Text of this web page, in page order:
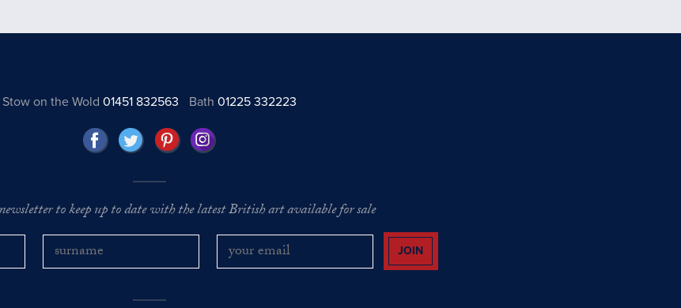
Stow on the Wold 01451 832563 Bath01225 332223
to keep up to date with the latest British art available for sale
JOIN